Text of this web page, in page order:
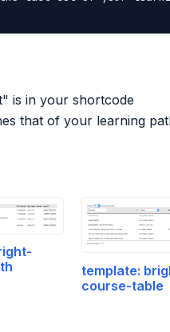
is in your shortcode
that of your learning
template:
course-table